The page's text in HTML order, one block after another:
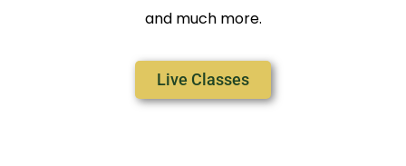
and much more.
Live Classes